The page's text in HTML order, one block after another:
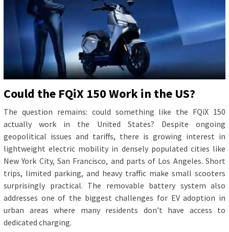
Could the FQiX 150 Work in the US?
The question remains: could something like the FQiX 150
actually work in the United States? Despite ongoing
geopolitical issues and tariffs, there is growing interest in
lightweight electric mobility in densely populated cities like
New York City, San Francisco, and parts of Los Angeles. Short
trips, limited parking, and heavy traffic make small scooters
surprisingly practical. The removable battery system also
addresses one of the biggest challenges for EV adoption in
urban areas where many residents don’t have access to
dedicated charging.